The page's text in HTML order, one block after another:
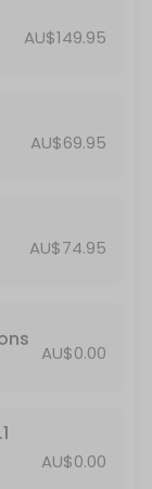
AU$149.95
AU$69.95
AU$74.95
AU$0.00
AU$0.00